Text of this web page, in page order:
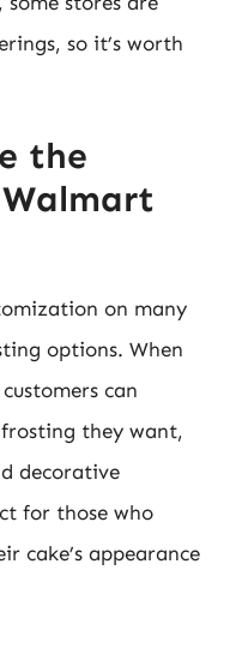
so it’s worth
the
on many
options. When
can
they want,
decorative
for those who
cake’s appearance